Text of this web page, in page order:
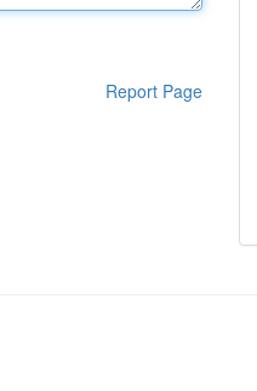
Report Page